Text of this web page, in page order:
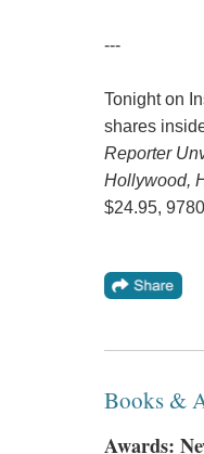
---
Tonight on
shares
Reporter
Hollywood,
$24.95,
Books &
Awards: